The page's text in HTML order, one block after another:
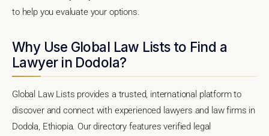
to help you evaluate your options.
Why Use Global Law Lists to Find a
Lawyer in Dodola?
Global Law Lists provides a trusted, international platform to
discover and connect with experienced lawyers and law firms in
Dodola, Ethiopia. Our directory features verified legal